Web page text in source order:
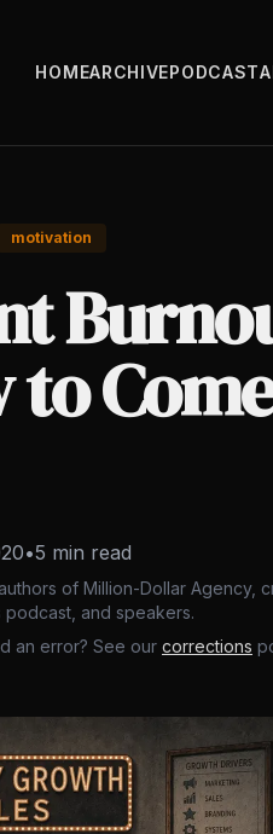
HOMEARCHIVEPODCAST
motivation
•5 min read
of Million-Dollar Agency,
and speakers.
an error? See our corrections